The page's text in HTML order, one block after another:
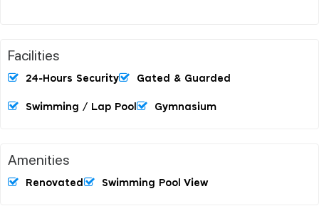
Facilities
24-Hours Security Gated & Guarded
Swimming / Lap Pool Gymnasium
Amenities
Renovated Swimming Pool View